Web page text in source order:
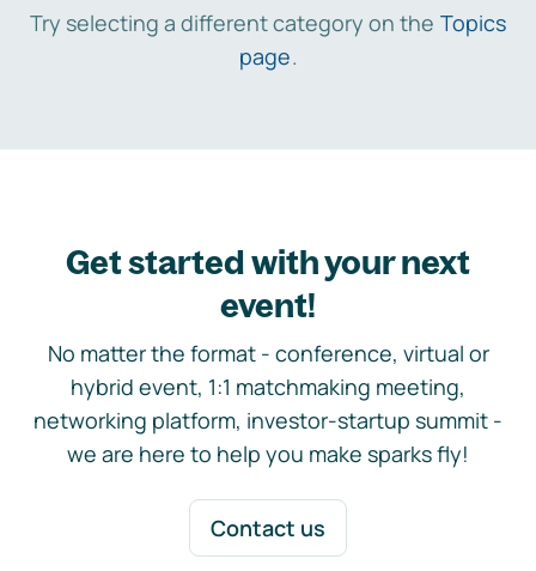
Try selecting a different category on the Topics
page.
Get started with your next
event!
No matter the format - conference, virtual or
hybrid event, 1:1 matchmaking meeting,
networking platform, investor-startup summit -
we are here to help you make sparks fly!
Contact us